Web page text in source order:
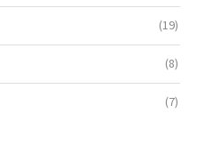
(19)
(8)
(7)